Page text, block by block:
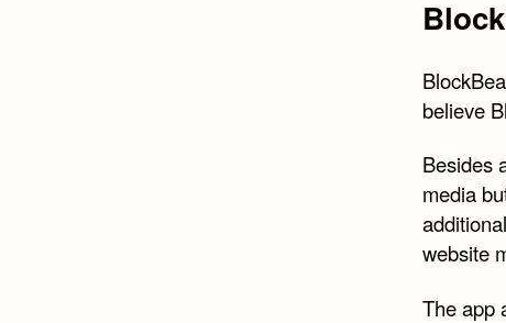
believe
Besides
media
website
The app